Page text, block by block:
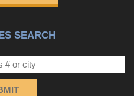
SEARCH